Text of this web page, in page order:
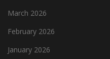
March 2026
February 2026
January 2026